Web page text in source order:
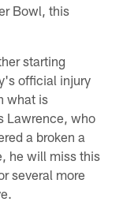
Bowl, this
starting
official injury
what is
Lawrence, who
a broken a
he will miss this
several more